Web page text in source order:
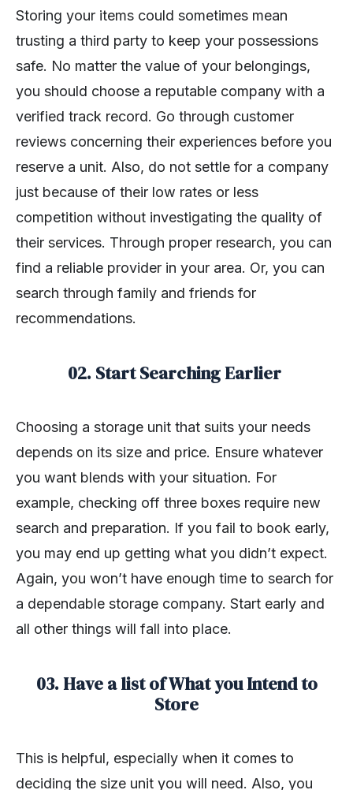
Storing your items could sometimes mean
trusting a third party to keep your possessions
safe. No matter the value of your belongings,
you should choose a reputable company with a
verified track record. Go through customer
reviews concerning their experiences before you
reserve a unit. Also, do not settle for a company
just because of their low rates or less
competition without investigating the quality of
their services. Through proper research, you can
find a reliable provider in your area. Or, you can
search through family and friends for
recommendations.
02. Start Searching Earlier
Choosing a storage unit that suits your needs
depends on its size and price. Ensure whatever
you want blends with your situation. For
example, checking off three boxes require new
search and preparation. If you fail to book early,
you may end up getting what you didn’t expect.
Again, you won’t have enough time to search for
a dependable storage company. Start early and
all other things will fall into place.
03. Have a list of What you Intend to
Store
This is helpful, especially when it comes to
deciding the size unit you will need. Also, you